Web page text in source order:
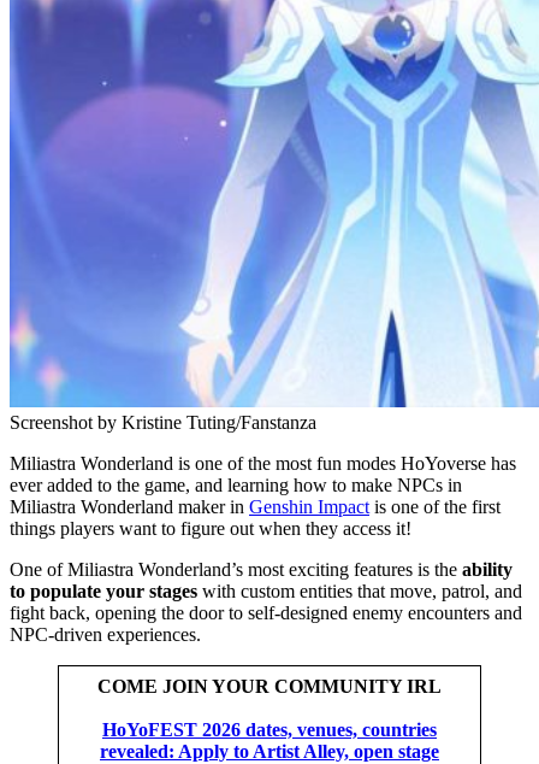
Screenshot by Kristine Tuting/Fanstanza
Miliastra Wonderland is one of the most fun modes HoYoverse has
ever added to the game, and learning how to make NPCs in
Miliastra Wonderland maker in Genshin Impact is one of the first
things players want to figure out when they access it!
One of Miliastra Wonderland’s most exciting features is the ability
to populate your stages with custom entities that move, patrol, and
fight back, opening the door to self-designed enemy encounters and
NPC-driven experiences.
COME JOIN YOUR COMMUNITY IRL
HoYoFEST 2026 dates, venues, countries
revealed: Apply to Artist Alley, open stage